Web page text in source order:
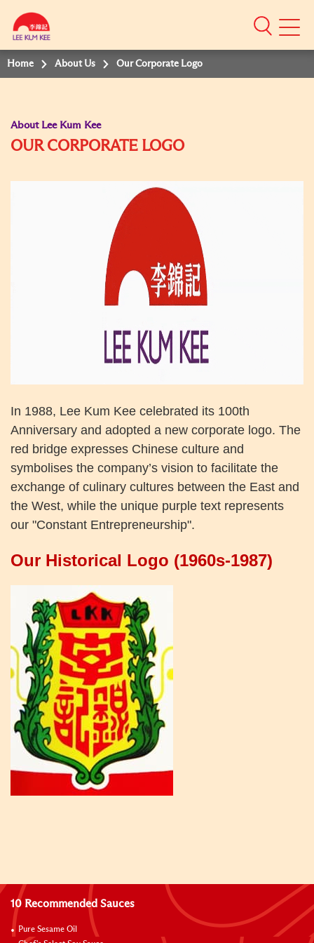
Mobile
Home About Us Our Corporate Logo
About Lee Kum Kee
OUR CORPORATE LOGO
In 1988, Lee Kum Kee celebrated its 100th
Anniversary and adopted a new corporate logo. The
red bridge expresses Chinese culture and
symbolises the company’s vision to facilitate the
exchange of culinary cultures between the East and
the West, while the unique purple text represents
our "Constant Entrepreneurship".
Our Historical Logo (1960s-1987)
10 Recommended Sauces
Pure Sesame Oil